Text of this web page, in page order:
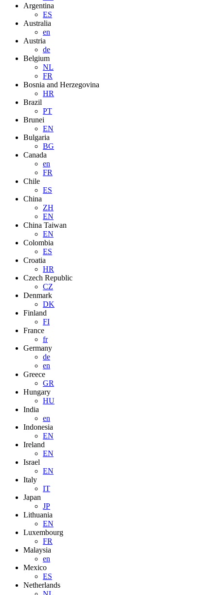
Argentina
ES
Australia
en
Austria
de
Belgium
NL
FR
Bosnia and Herzegovina
HR
Brazil
PT
Brunei
EN
Bulgaria
BG
Canada
en
FR
Chile
ES
China
ZH
EN
China Taiwan
EN
Colombia
ES
Croatia
HR
Czech Republic
CZ
Denmark
DK
Finland
FI
France
fr
Germany
de
en
Greece
GR
Hungary
HU
India
en
Indonesia
EN
Ireland
EN
Israel
EN
Italy
IT
Japan
JP
Lithuania
EN
Luxembourg
FR
Malaysia
en
Mexico
ES
Netherlands